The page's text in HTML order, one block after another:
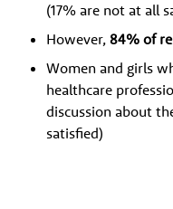
(17% are not at all
However,84% of
Women and girls
healthcare
discussion about
satisfied)